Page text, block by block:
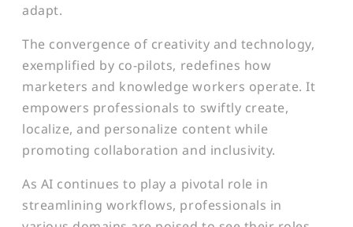
adapt.
The convergence of creativity and technology,
exemplified by co-pilots, redefines how
marketers and knowledge workers operate. It
empowers professionals to swiftly create,
localize, and personalize content while
promoting collaboration and inclusivity.
As AI continues to play a pivotal role in
streamlining workflows, professionals in